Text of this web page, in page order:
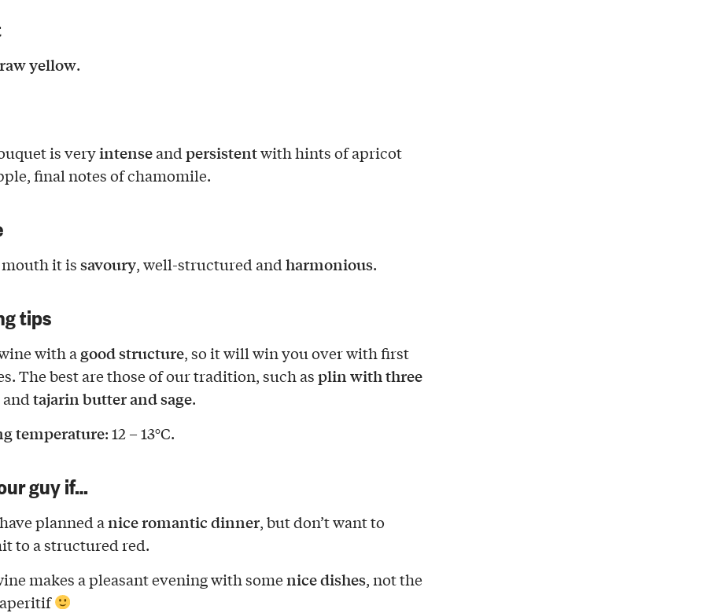
yellow.
is veryintenseandpersistentwith hints of apricot
final notes of chamomile.
it issavoury, well-structured andharmonious.
tips
with a good structure, so it will win you over with first
The best are those of our tradition, such asplin with three
and tajarin butter and sage.
temperature: 12 – 13°C.
guy if…
planned anice romantic dinner, but don’t want to
to a structured red.
makes a pleasant evening with somenice dishes, not the